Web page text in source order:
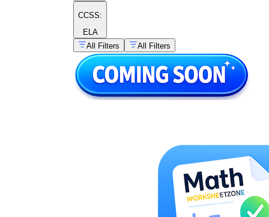
CCSS:
ELA
All Filters
All Filters